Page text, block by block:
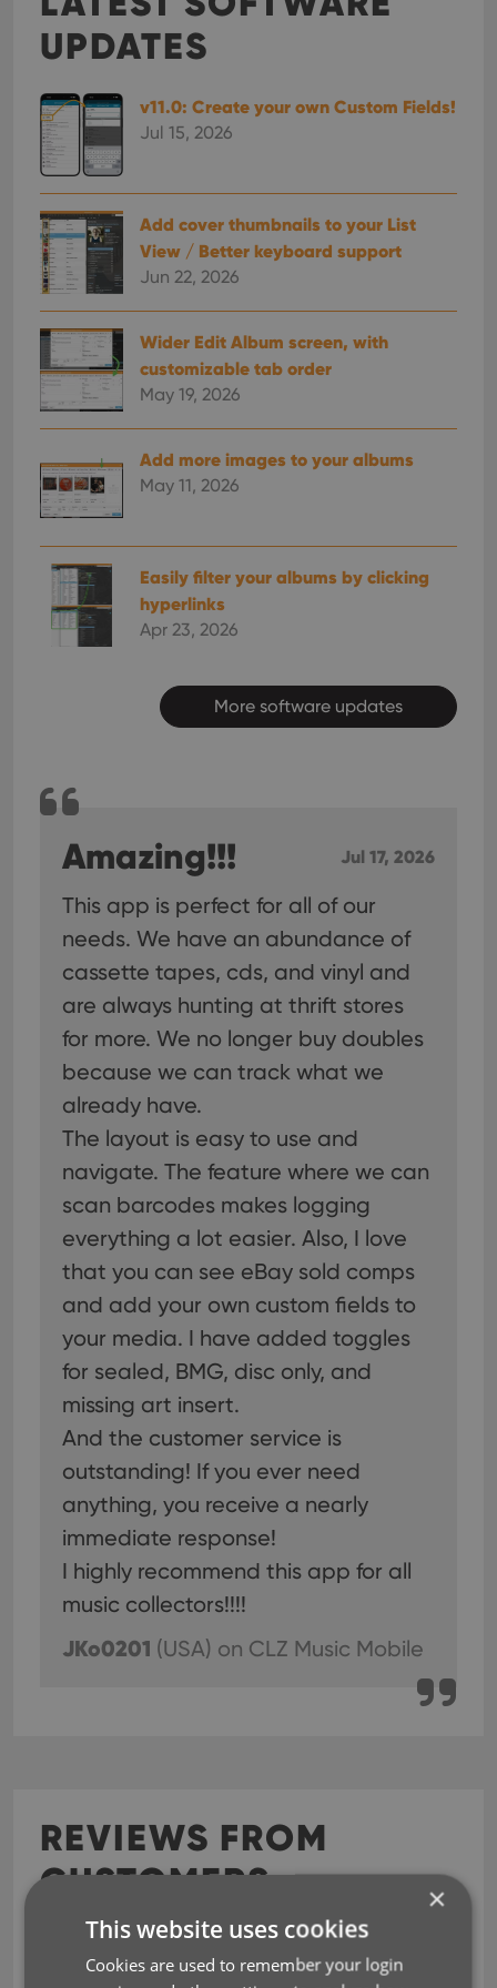
UPDATES
v11.0: Create your own Custom Fields!
Jul 15, 2026
Add cover thumbnails to your List
View / Better keyboard support
Jun 22, 2026
Wider Edit Album screen, with
customizable tab order
May 19, 2026
Add more images to your albums
May 11, 2026
Easily filter your albums by clicking
hyperlinks
Apr 23, 2026
More software updates
Jul 17, 2026
Amazing!!!
This app is perfect for all of our
needs. We have an abundance of
cassette tapes, cds, and vinyl and
are always hunting at thrift stores
for more. We no longer buy doubles
because we can track what we
already have.
The layout is easy to use and
navigate. The feature where we can
scan barcodes makes logging
everything a lot easier. Also, I love
that you can see eBay sold comps
and add your own custom fields to
your media. I have added toggles
for sealed, BMG, disc only, and
missing art insert.
And the customer service is
outstanding! If you ever need
anything, you receive a nearly
immediate response!
I highly recommend this app for all
music collectors!!!!
JKo0201 (USA) on CLZ Music Mobile
REVIEWS FROM
CUSTOMERS
Jul 23, 2026
The Best
I've tried them all. This is the best.
×
This website uses cookies
Cookies are used to remember your login